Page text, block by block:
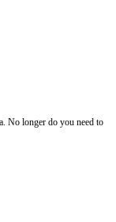
No longer do you need to